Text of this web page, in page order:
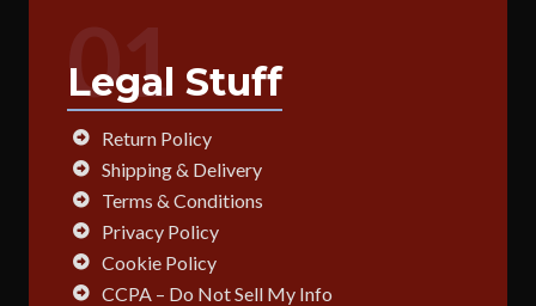
01
Legal Stuff
Return Policy
Shipping & Delivery
Terms & Conditions
Privacy Policy
Cookie Policy
CCPA – Do Not Sell My Info